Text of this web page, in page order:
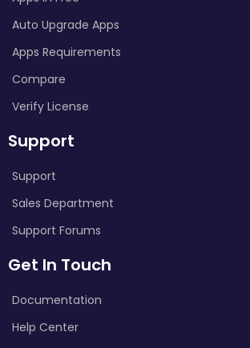
Auto Upgrade Apps
Apps Requirements
Compare
Verify License
Support
Support
Sales Department
Support Forums
Get In Touch
Documentation
Help Center